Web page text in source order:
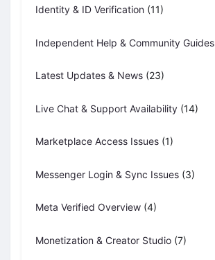
Identity & ID Verification (11)
Independent Help & Community Guides
Latest Updates & News (23)
Live Chat & Support Availability (14)
Marketplace Access Issues (1)
Messenger Login & Sync Issues (3)
Meta Verified Overview (4)
Monetization & Creator Studio (7)